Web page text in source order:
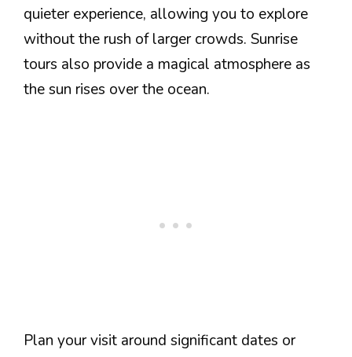
quieter experience, allowing you to explore
without the rush of larger crowds. Sunrise
tours also provide a magical atmosphere as
the sun rises over the ocean.
Plan your visit around significant dates or